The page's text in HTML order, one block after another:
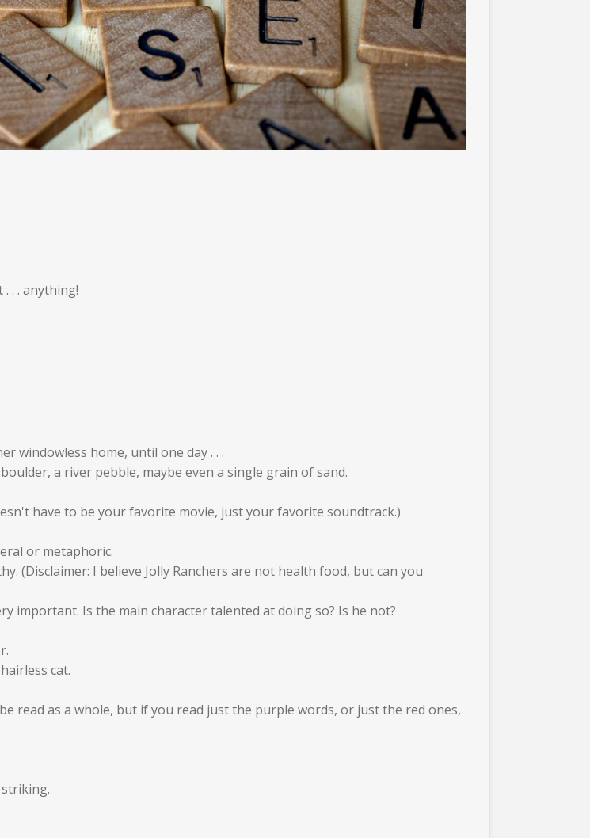
. . anything!
windowless home, until one day . . .
a river pebble, maybe even a single grain of sand.
have to be your favorite movie, just your favorite soundtrack.)
or metaphoric.
(Disclaimer: I believe Jolly Ranchers are not health food, but can you
important. Is the main character talented at doing so? Is he not?
cat.
read as a whole, but if you read just the purple words, or just the red ones,